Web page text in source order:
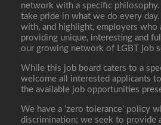
network with a specific
take pride in what we do every
with, and highlight, employers who
providing unique, interesting and
our growing network of LGBT job
While this job board caters to a
welcome all interested applicants
the available job opportunities
We have a ‘zero tolerance’ policy
discrimination; we seek to provide